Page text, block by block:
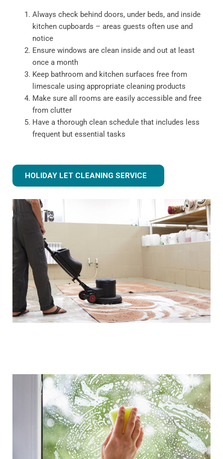
Always check behind doors, under beds, and inside
kitchen cupboards – areas guests often use and
notice
Ensure windows are clean inside and out at least
once a month
Keep bathroom and kitchen surfaces free from
limescale using appropriate cleaning products
Make sure all rooms are easily accessible and free
from clutter
Have a thorough clean schedule that includes less
frequent but essential tasks
HOLIDAY LET CLEANING SERVICE